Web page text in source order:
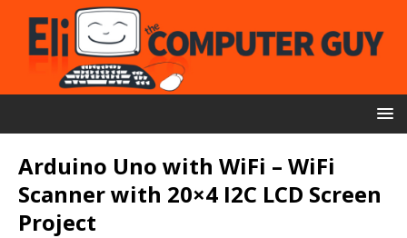
Arduino Uno with WiFi – WiFi
Scanner with 20×4 I2C LCD Screen
Project